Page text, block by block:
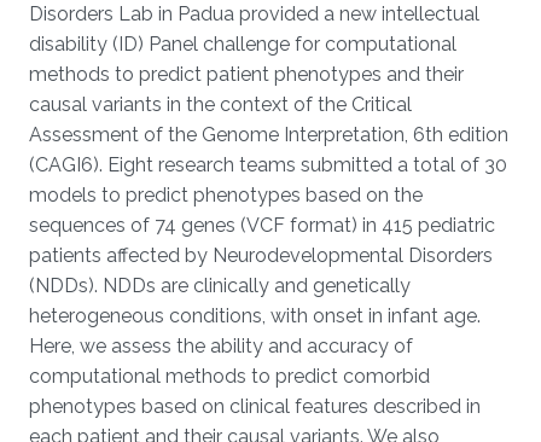
Disorders Lab in Padua provided a new intellectual
disability (ID) Panel challenge for computational
methods to predict patient phenotypes and their
causal variants in the context of the Critical
Assessment of the Genome Interpretation, 6th edition
(CAGI6). Eight research teams submitted a total of 30
models to predict phenotypes based on the
sequences of 74 genes (VCF format) in 415 pediatric
patients affected by Neurodevelopmental Disorders
(NDDs). NDDs are clinically and genetically
heterogeneous conditions, with onset in infant age.
Here, we assess the ability and accuracy of
computational methods to predict comorbid
phenotypes based on clinical features described in
each patient and their causal variants. We also